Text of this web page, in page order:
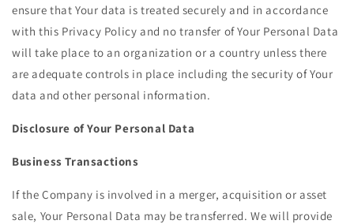
ensure that Your data is treated securely and in accordance
with this Privacy Policy and no transfer of Your Personal Data
will take place to an organization or a country unless there
are adequate controls in place including the security of Your
data and other personal information.
Disclosure of Your Personal Data
Business Transactions
If the Company is involved in a merger, acquisition or asset
sale, Your Personal Data may be transferred. We will provide